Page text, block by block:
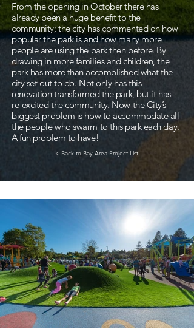
​From the opening in October there has
already been a huge benefit to the
community; the city has commented on how
popular the park is and how many more
people are using the park then before. By
drawing in more families and children, the
park has more than accomplished what the
city set out to do. Not only has this
renovation transformed the park, but it has
re-excited the community. Now the City’s
biggest problem is how to accommodate all
the people who swarm to this park each day.
A fun problem to have!
< Back to Bay Area Project List